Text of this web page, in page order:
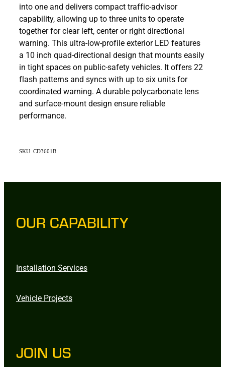
into one and delivers compact traffic-advisor
capability, allowing up to three units to operate
together for clear left, center or right directional
warning. This ultra-low-profile exterior LED features
a 10 inch quad-directional design that mounts easily
in tight spaces on public-safety vehicles. It offers 22
flash patterns and syncs with up to six units for
coordinated warning. A durable polycarbonate lens
and surface-mount design ensure reliable
performance.
SKU: CD3601B
OUR CAPABILITY
Installation Services
Vehicle Projects
JOIN US